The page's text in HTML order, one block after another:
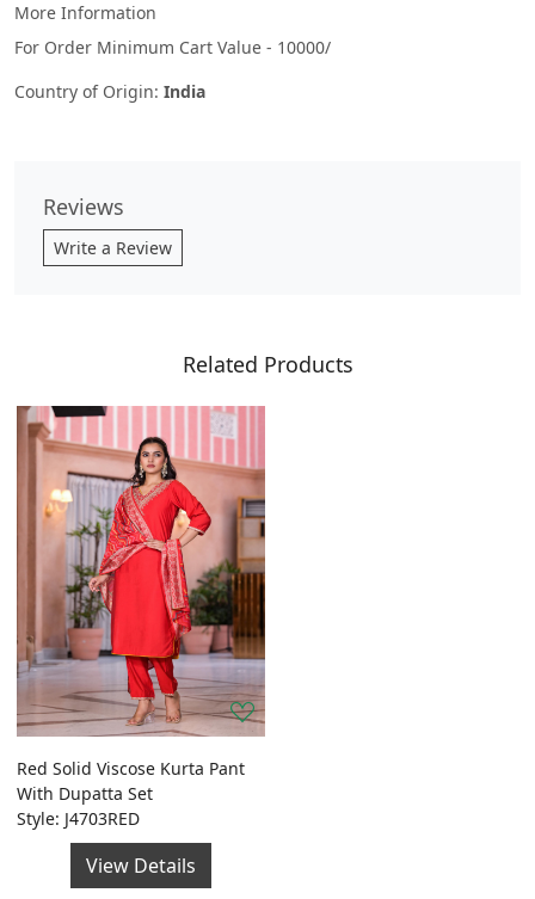
More Information
For Order Minimum Cart Value - 10000/
Country of Origin: India
Reviews
Write a Review
Related Products
Red Solid Viscose Kurta Pant
With Dupatta Set
Style: J4703RED
View Details